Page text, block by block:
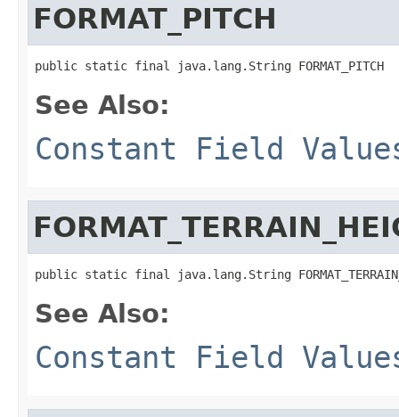
FORMAT_PITCH
public static final java.lang.String FORMAT_PITCH
See Also:
Constant Field
public static final java.lang.String
See Also:
Constant Field